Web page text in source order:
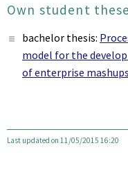
Own student
bachelor thesis:
model for the
of enterprise mashups
Last updated on 11/05/2015 16:20